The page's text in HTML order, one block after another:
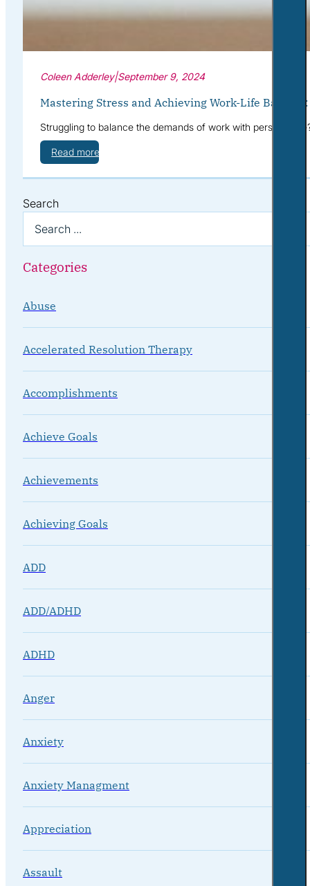
Coleen Adderley|September 9, 2024
Mastering Stress and Achieving Work-Life
Struggling to balance the demands of work with personal
Read more
Search
Categories
Abuse
Accelerated Resolution Therapy
Accomplishments
Achieve Goals
Achievements
Achieving Goals
ADD
ADD/ADHD
ADHD
Anger
Anxiety
Anxiety Managment
Appreciation
Assault